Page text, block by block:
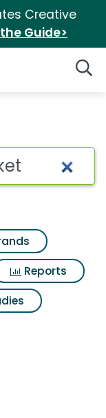
Creative
Guide>
for
Reports